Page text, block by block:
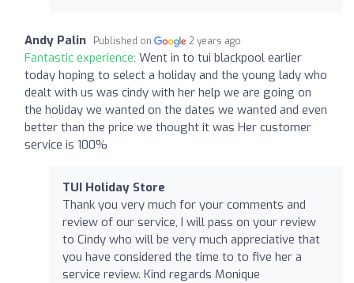
Andy Palin Published on 2 years ago
Fantastic experience: Went in to tui blackpool earlier
today hoping to select a holiday and the young lady who
dealt with us was cindy with her help we are going on
the holiday we wanted on the dates we wanted and even
better than the price we thought it was Her customer
service is 100%
TUI Holiday Store
Thank you very much for your comments and
review of our service, I will pass on your review
to Cindy who will be very much appreciative that
you have considered the time to to five her a
service review. Kind regards Monique